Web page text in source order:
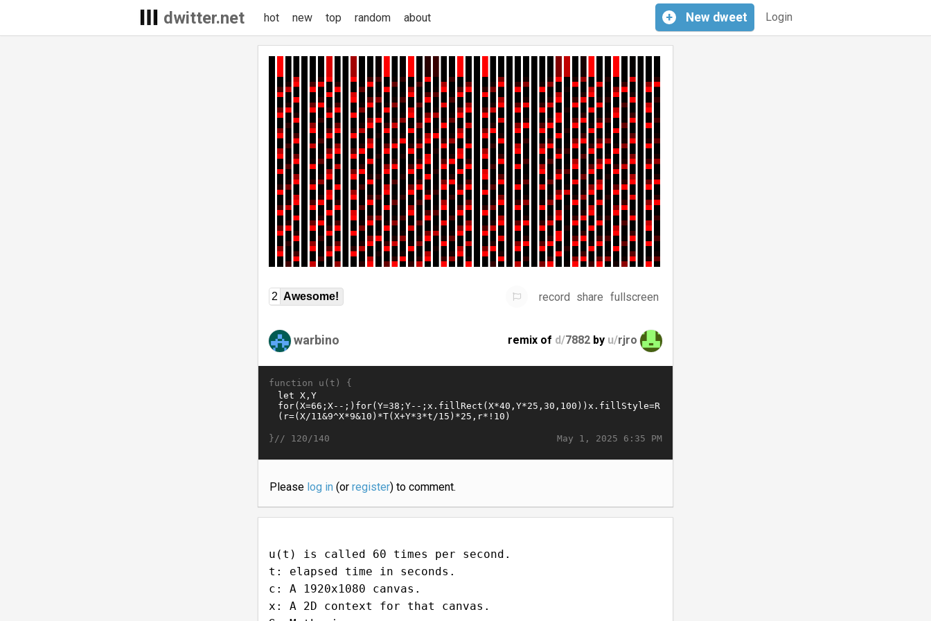
dwitter.net Login
+ New dweet
hot new top random about
2 Awesome! record share fullscreen
warbino remix of d/7882 by u/rjro
function u(t) {
May 1, 2025 6:35 PM
}// 120/140
Please log in(or register) to comment.
u(t) is called 60 times per second.
t: elapsed time in seconds.
c: A 1920x1080 canvas.
x: A 2D context for that canvas.